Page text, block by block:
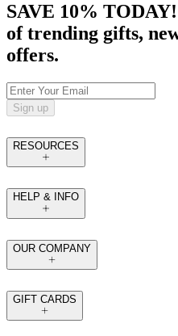
SAVE 10%
of trending gifts,
offers.
Sign up
RESOURCES
HELP & INFO
OUR COMPANY
GIFT CARDS